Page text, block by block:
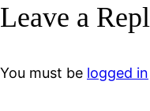
Leave a
You must be logged in